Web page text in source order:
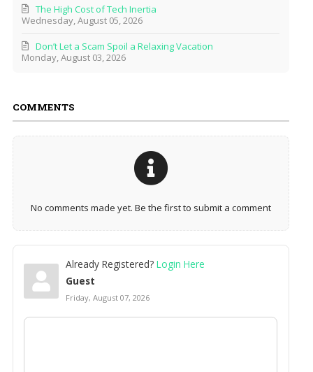
Wednesday, August 05, 2026
The High Cost of Tech Inertia
Monday, August 03, 2026
Don’t Let a Scam Spoil a Relaxing Vacation
COMMENTS
No comments made yet. Be the first to submit a comment
Already Registered? Login Here
Guest
Friday, August 07, 2026